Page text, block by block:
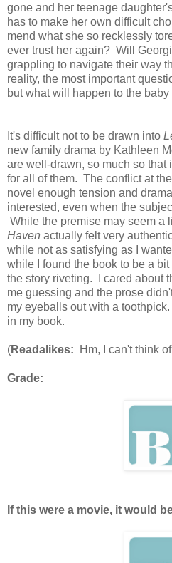
gone and her teenage
has to make her own difficult
mend what she so recklessly
ever trust her again? Will
grappling to navigate their way
reality, the most important
but what will happen to the
It's difficult not to be drawn into
new family drama by Kathleen
are well-drawn, so much so that
for all of them. The conflict at
novel enough tension and
interested, even when the
While the premise may seem a
Haven actually felt very
while not as satisfying as I
while I found the book to be a
the story riveting. I cared about
me guessing and the prose
my eyeballs out with a
in my book.
(Readalikes: Hm, I can't think
Grade:
If this were a movie, it would